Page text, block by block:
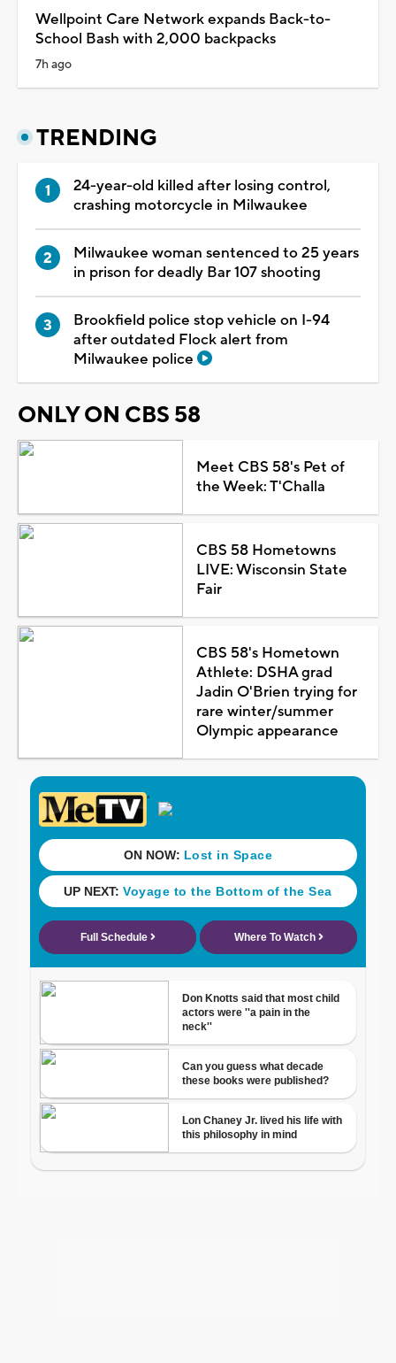
Wellpoint Care Network expands Back-to-
School Bash with 2,000 backpacks
7h ago
TRENDING
24-year-old killed after losing control,
crashing motorcycle in Milwaukee
Milwaukee woman sentenced to 25 years
in prison for deadly Bar 107 shooting
Brookfield police stop vehicle on I-94
after outdated Flock alert from
Milwaukee police
ONLY ON CBS 58
Meet CBS 58's Pet of
the Week: T'Challa
CBS 58 Hometowns
LIVE: Wisconsin State
Fair
CBS 58's Hometown
Athlete: DSHA grad
Jadin O'Brien trying for
rare winter/summer
Olympic appearance